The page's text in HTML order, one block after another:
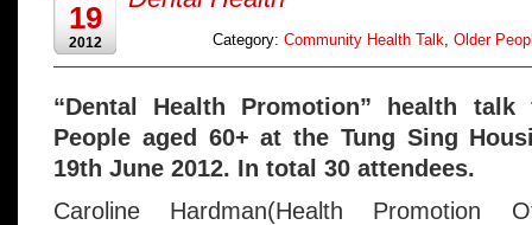
19
2012 Category: Community Health Talk, Older
“Dental Health Promotion” health
People aged 60+ at the Tung Sing
19th June 2012. In total 30 attendees.
Caroline Hardman(Health Promotion